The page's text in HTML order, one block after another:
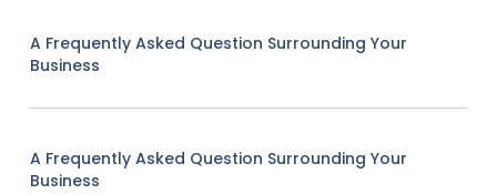
A Frequently Asked Question Surrounding Your
Business
A Frequently Asked Question Surrounding Your
Business